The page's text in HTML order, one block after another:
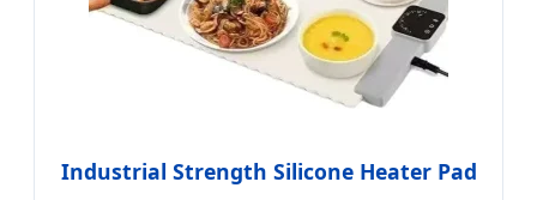
Industrial Strength Silicone Heater Pad